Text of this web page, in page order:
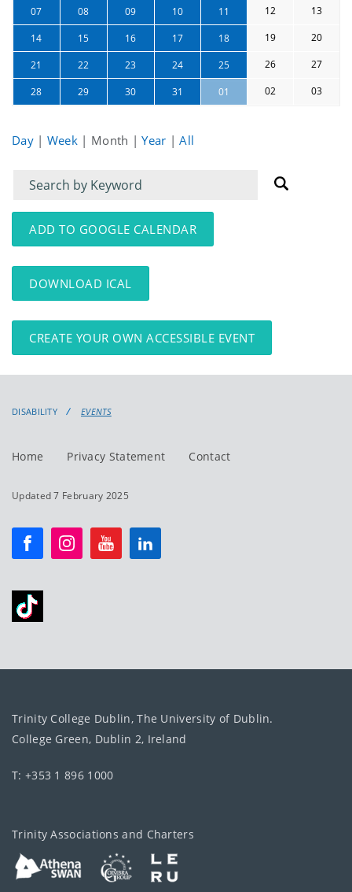
07 08 09 10 11 12 13
14 15 16 17 18 19 20
21 22 23 24 25 26 27
28 29 30 31 01 02 03
Day | Week | Month |Year |All
Filter
for
events
Filter
for
events:
ADD TO GOOGLE CALENDAR
DOWNLOAD ICAL
CREATE YOUR OWN ACCESSIBLE EVENT
DISABILITY EVENTS
Home Privacy Statement Contact
Updated 7 February 2025
Trinity College Dublin, The University of Dublin.
College Green, Dublin 2, Ireland
T: +353 1 896 1000
Trinity Associations and Charters